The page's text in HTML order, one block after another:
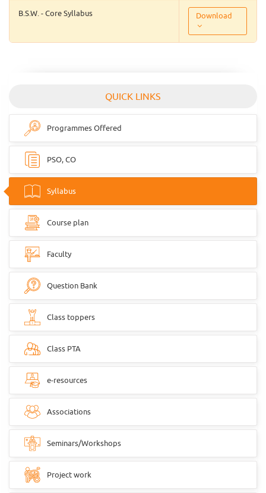
B.S.W. - Core Syllabus Download
QUICK LINKS
Programmes Offered
PSO, CO
Syllabus
Course plan
Faculty
Question Bank
Class toppers
Class PTA
e-resources
Associations
Seminars/Workshops
Project work